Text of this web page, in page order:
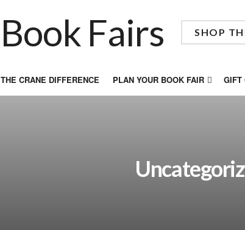
SHOP
THE CRANE DIFFERENCE PLAN YOUR BOOK FAIR GIFT